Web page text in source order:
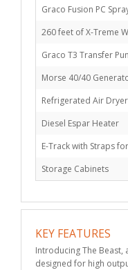
Graco Fusion PC
260 feet of X-Treme
Graco T3 Transfer
Morse 40/40
Refrigerated Air Dryer
Diesel Espar Heater
E-Track with Straps
Storage Cabinets
KEY FEATURES
Introducing The
designed for high